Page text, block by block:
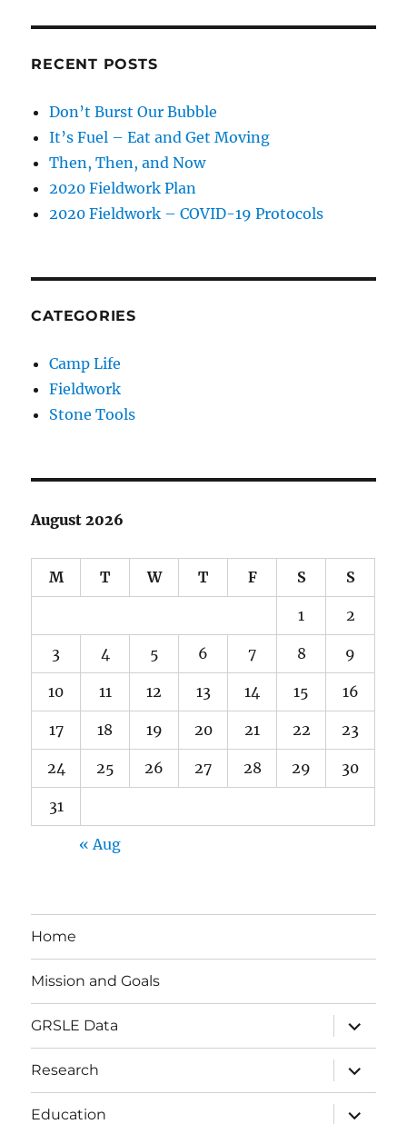
RECENT POSTS
Don’t Burst Our Bubble
It’s Fuel – Eat and Get Moving
Then, Then, and Now
2020 Fieldwork Plan
2020 Fieldwork – COVID-19 Protocols
CATEGORIES
Camp Life
Fieldwork
Stone Tools
August 2026
M T W T F S S
1 2
3 4 5 6 7 8 9
10 11 12 13 14 15 16
17 18 19 20 21 22 23
24 25 26 27 28 29 30
31
« Aug
Home
Mission and Goals
GRSLE Data
expand
child
menu
Research
expand
child
menu
Education
expand